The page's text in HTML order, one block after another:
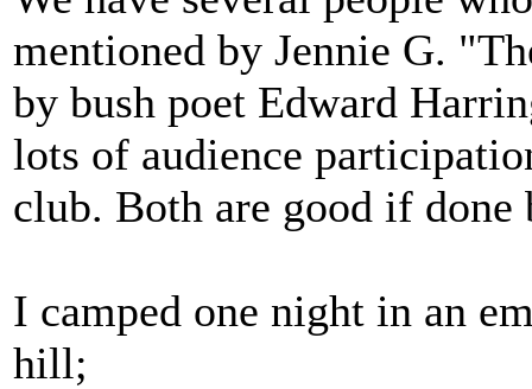
mentioned by Jennie G.
by bush poet Edward
lots of audience
club. Both are good if
I camped one night in an
hill;